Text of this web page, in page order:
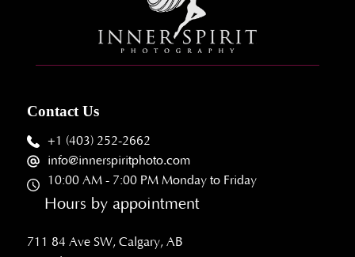
Contact Us
+1 (403) 252-2662
info@innerspiritphoto.com
10:00 AM - 7:00 PM Monday to Friday
Hours by appointment
711 84 Ave SW, Calgary, AB